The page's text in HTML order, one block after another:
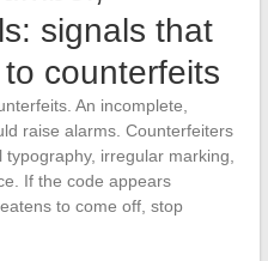
signals that
counterfeits
An incomplete,
raise alarms. Counterfeiters
irregular marking,
If the code appears
to come off, stop